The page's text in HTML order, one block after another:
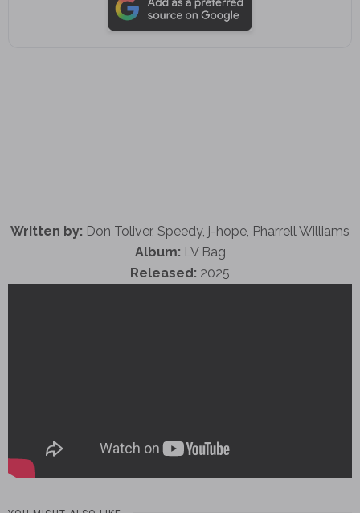
Written by: Don Toliver, Speedy, j-hope, Pharrell Williams
Album: LV Bag
Released: 2025